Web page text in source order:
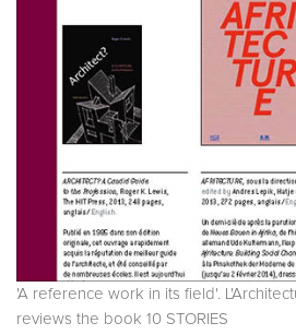
'A reference work in its field'.
reviews the book 10 STORIES